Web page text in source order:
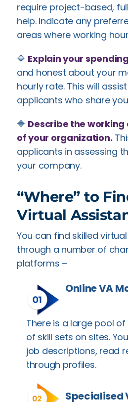
require project-based,
help. Indicate any
areas where working
🔷 Explain your
and honest about your
hourly rate. This will
applicants who share
🔷 Describe the
of your organization.
applicants in assessing
your company.
“Where” to
Virtual
You can find skilled
through a number of
platforms –
Online VA
There is a large pool
of skill sets on sites.
job descriptions, read
through profiles.
Specialised